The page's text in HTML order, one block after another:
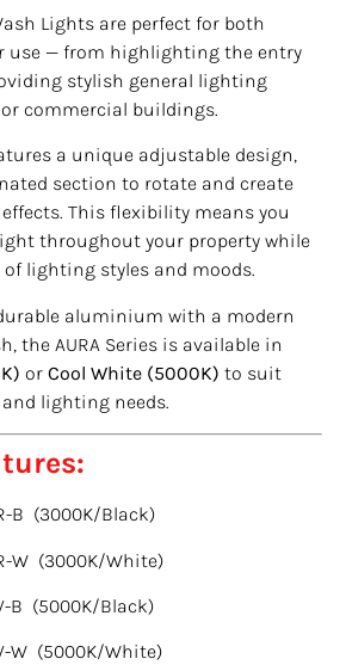
Lights are perfect for both
use — from highlighting the entry
stylish general lighting
commercial buildings.
a unique adjustable design,
section to rotate and create
This flexibility means you
throughout your property while
lighting styles and moods.
aluminium with a modern
the AURA Series is available in
or Cool White (5000K) to suit
lighting needs.
B (3000K/Black)
W (3000K/White)
B (5000K/Black)
W (5000K/White)